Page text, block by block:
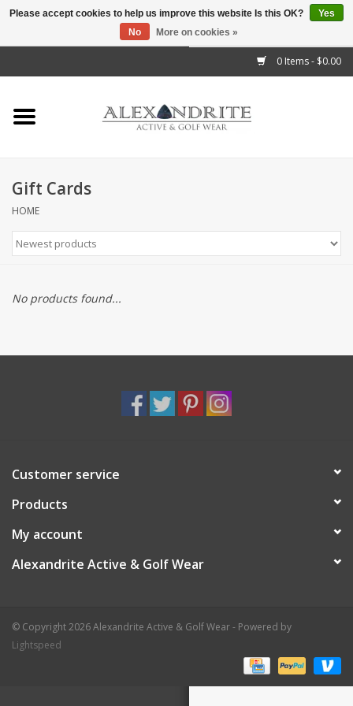
0 Items - $0.00
Home
Mens
Kids
Accessories
Brands
Gift Cards
HOME
No products found...
Customer service
Products
My account
Alexandrite Active & Golf Wear
© Copyright 2026 Alexandrite Active & Golf Wear - Powered by
Lightspeed
Please accept cookies to help us improve this website Is this OK?
Yes
No
More on cookies »